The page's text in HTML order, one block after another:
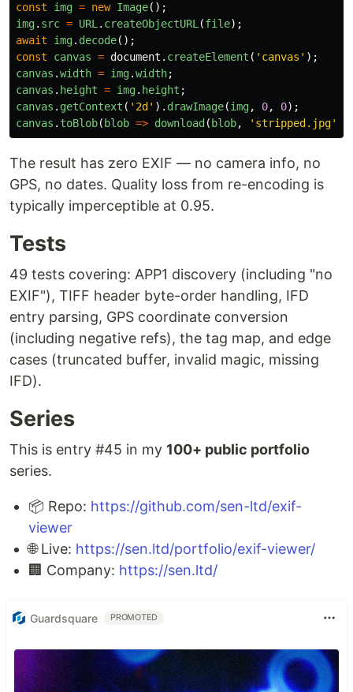
const img = new Image();
img. src = URL. createObjectURL(file);
await
img. decode();
const
canvas = document . createElement ( ' canvas ' );
canvas .width = img.width;
canvas . height = img. height ;
canvas . getContext ( ' 2d ' ). drawImage(img, 0, 0);
canvas . toBlob( blob => download ( blob, ' stripped.jpg'
The result has zero EXIF — no camera info, no
GPS, no dates. Quality loss from re-encoding is
typically imperceptible at 0.95.
Tests
49 tests covering: APP1 discovery (including "no
EXIF"), TIFF header byte-order handling, IFD
entry parsing, GPS coordinate conversion
(including negative refs), the tag map, and edge
cases (truncated buffer, invalid magic, missing
IFD).
Series
This is entry #45 in my 100+ public portfolio
series.
📦 Repo: https://github.com/sen-ltd/exif-
viewer
🌐 Live: https://sen.ltd/portfolio/exif-viewer/
🏢 Company: https://sen.ltd/
Guardsquare PROMOTED